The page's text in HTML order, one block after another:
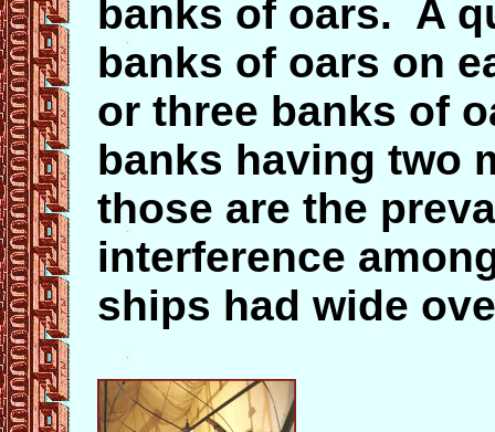
banks of oars. A
banks of oars on
or three banks of
banks having two
those are the
interference
ships had wide